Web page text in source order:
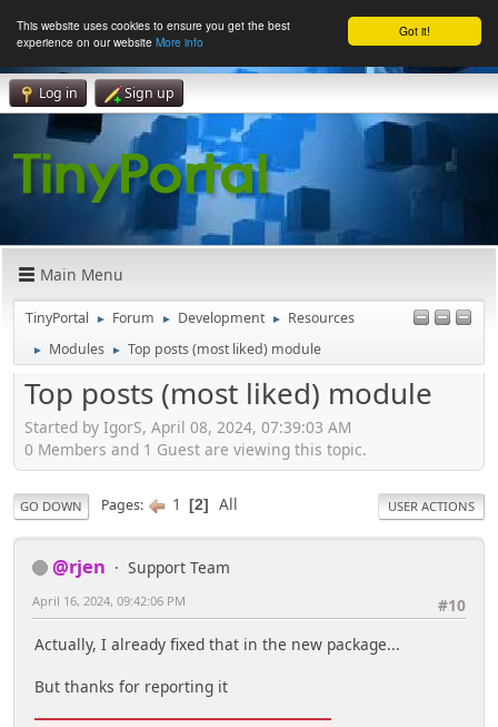
Got it!
This website uses cookies to ensure you get the best
experience on our website More info
Log in Sign up
Main Menu
TinyPortal ► Forum ► Development ► Resources
► Modules ► Top posts (most liked) module
Top posts (most liked) module
Started by IgorS, April 08, 2024, 07:39:03 AM
0 Members and 1 Guest are viewing this topic.
GO DOWN Pages 1 2 All USER ACTIONS
@rjen
Support Team
#10
April 16, 2024, 09:42:06 PM
Actually, I already fixed that in the new package...
But thanks for reporting it